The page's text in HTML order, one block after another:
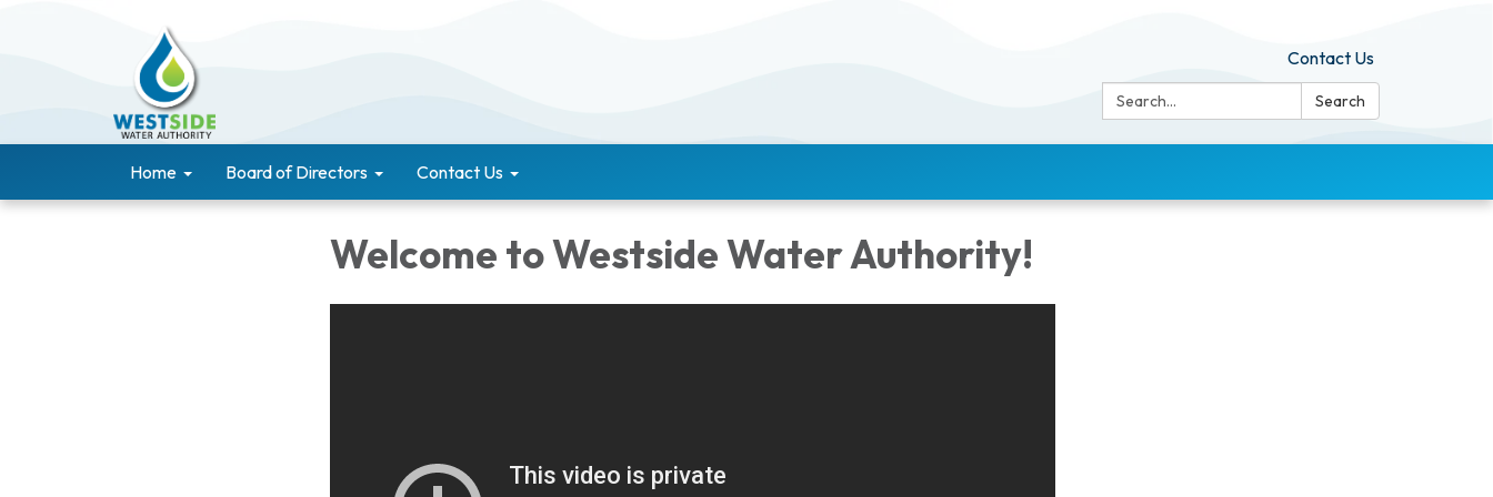
Contact Us
Search:
Search
Home Board of Directors Contact Us
Welcome to Westside Water Authority!